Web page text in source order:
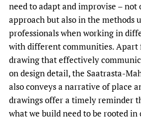
need to adapt and improvise – not
approach but also in the methods
professionals when working in
with different communities. Apart
drawing that effectively
on design detail, the Saatrasta-
also conveys a narrative of place
drawings offer a timely reminder
what we build need to be rooted